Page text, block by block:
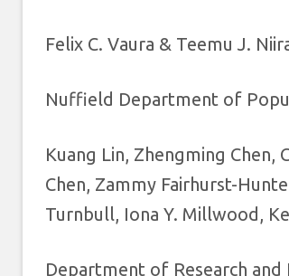
Felix C. Vaura & Teemu J.
Nuffield Department of
Kuang Lin, Zhengming Chen,
Chen, Zammy Fairhurst-
Turnbull, Iona Y. Millwood,
Department of Research